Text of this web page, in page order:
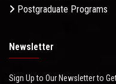
Postgraduate Programs
Newsletter
Sign Up to Our Newsletter to